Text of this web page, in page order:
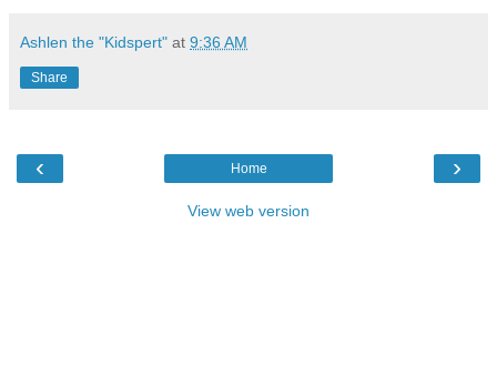
Ashlen the "Kidspert" at 9:36 AM
Share
‹ ›
Home
View web version